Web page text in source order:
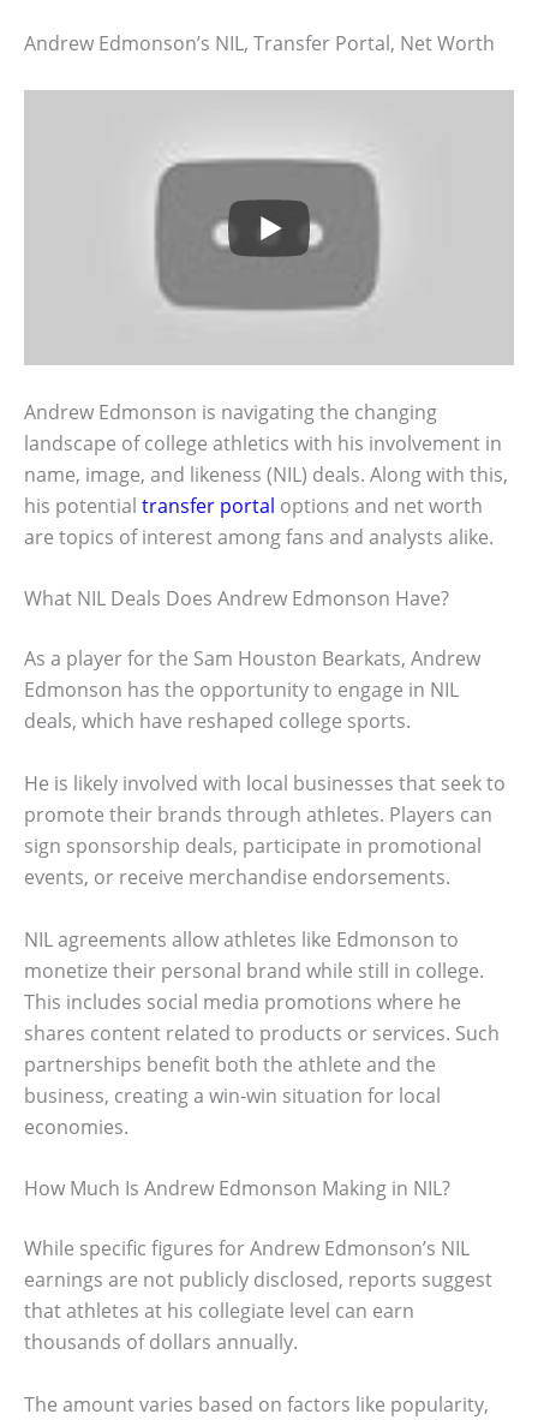
Andrew Edmonson’s NIL, Transfer Portal, Net Worth
Andrew Edmonson is navigating the changing
landscape of college athletics with his involvement in
name, image, and likeness (NIL) deals. Along with this,
his potential transfer portal options and net worth
are topics of interest among fans and analysts alike.
What NIL Deals Does Andrew Edmonson Have?
As a player for the Sam Houston Bearkats, Andrew
Edmonson has the opportunity to engage in NIL
deals, which have reshaped college sports.
He is likely involved with local businesses that seek to
promote their brands through athletes. Players can
sign sponsorship deals, participate in promotional
events, or receive merchandise endorsements.
NIL agreements allow athletes like Edmonson to
monetize their personal brand while still in college.
This includes social media promotions where he
shares content related to products or services. Such
partnerships benefit both the athlete and the
business, creating a win-win situation for local
economies.
How Much Is Andrew Edmonson Making in NIL?
While specific figures for Andrew Edmonson’s NIL
earnings are not publicly disclosed, reports suggest
that athletes at his collegiate level can earn
thousands of dollars annually.
The amount varies based on factors like popularity,